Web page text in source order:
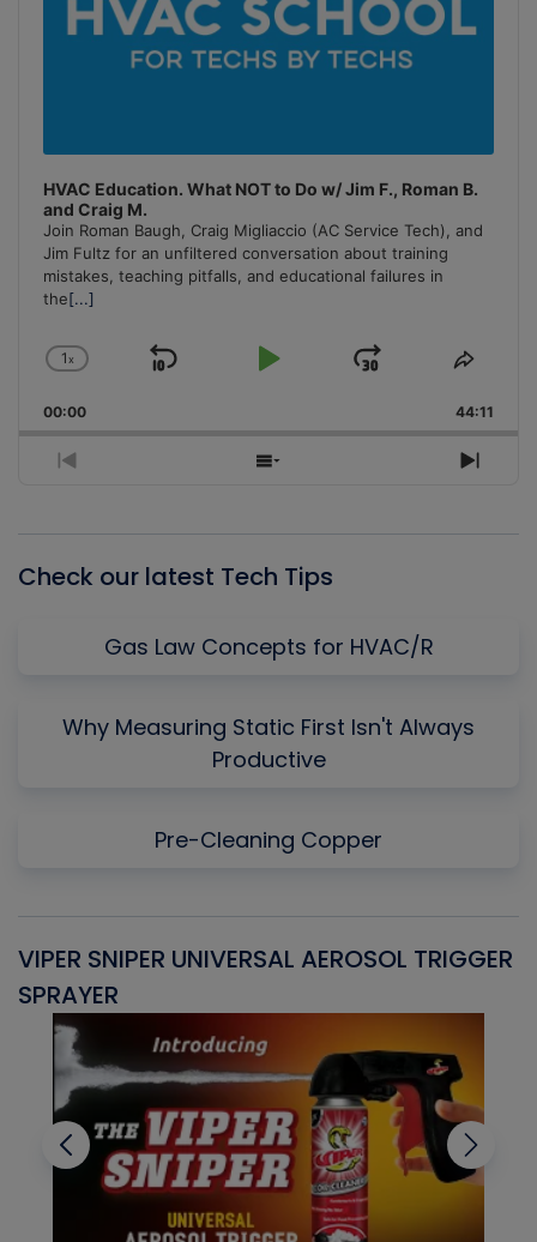
HVAC Education. What NOT to Do w/ Jim F., Roman B.
and Craig M.
Join Roman Baugh, Craig Migliaccio (AC Service Tech), and
Jim Fultz for an unfiltered conversation about training
mistakes, teaching pitfalls, and educational failures in
the[...]
Change
Rate
1x
Skip
Play
Jump
Forward
Share
00:00 44:11
Previous
Show
Next
Check our latest Tech Tips
Gas Law Concepts for HVAC/R
Why Measuring Static First Isn't Always
Productive
Pre-Cleaning Copper
VIPER SNIPER UNIVERSAL AEROSOL TRIGGER
SPRAYER